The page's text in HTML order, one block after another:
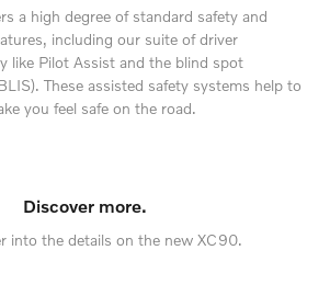
a high degree of standard safety and
including our suite of driver
like Pilot Assist and the blind spot
These assisted safety systems help to
you feel safe on the road.
Discover more.
into the details on the new XC90.